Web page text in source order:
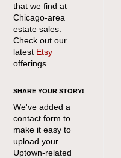
that we find at
Chicago-area
estate sales.
Check out our
latest Etsy
offerings.
SHARE YOUR STORY!
We've added a
contact form to
make it easy to
upload your
Uptown-related